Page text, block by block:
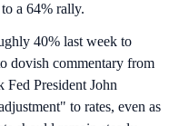
a 64% rally.
40% last week to
dovish commentary from
President John
to rates, even as